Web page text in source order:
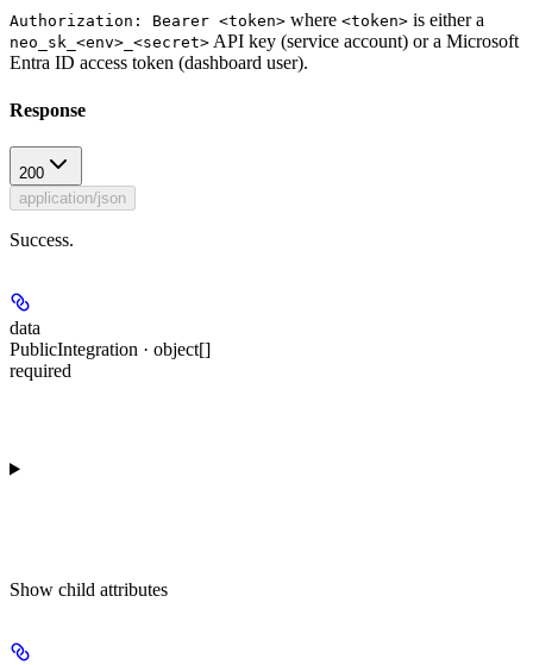
Authorization: Bearer <token> where <token> is either a
neo_sk_<env>_<secret> API key (service account) or a Microsoft
Entra ID access token (dashboard user).
Response
200
application/json
Success.
data
PublicIntegration · object[]
required
Show child attributes